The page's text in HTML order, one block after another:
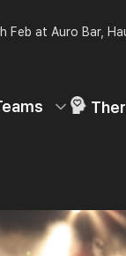
at Auro Bar,